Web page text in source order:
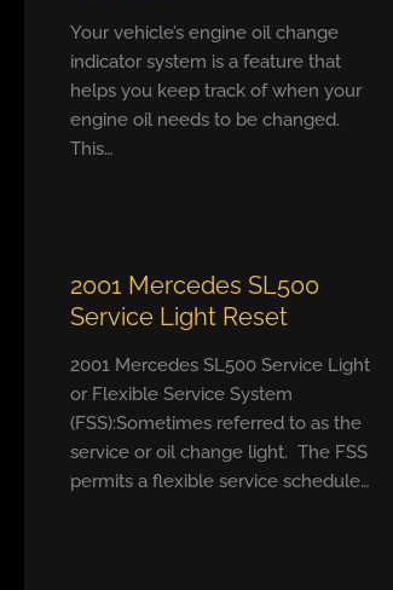
Your vehicle’s engine oil change
indicator system is a feature that
helps you keep track of when your
engine oil needs to be changed.
This…
2001 Mercedes SL500
Service Light Reset
2001 Mercedes SL500 Service Light
or Flexible Service System
(FSS):Sometimes referred to as the
service or oil change light. The FSS
permits a flexible service schedule…